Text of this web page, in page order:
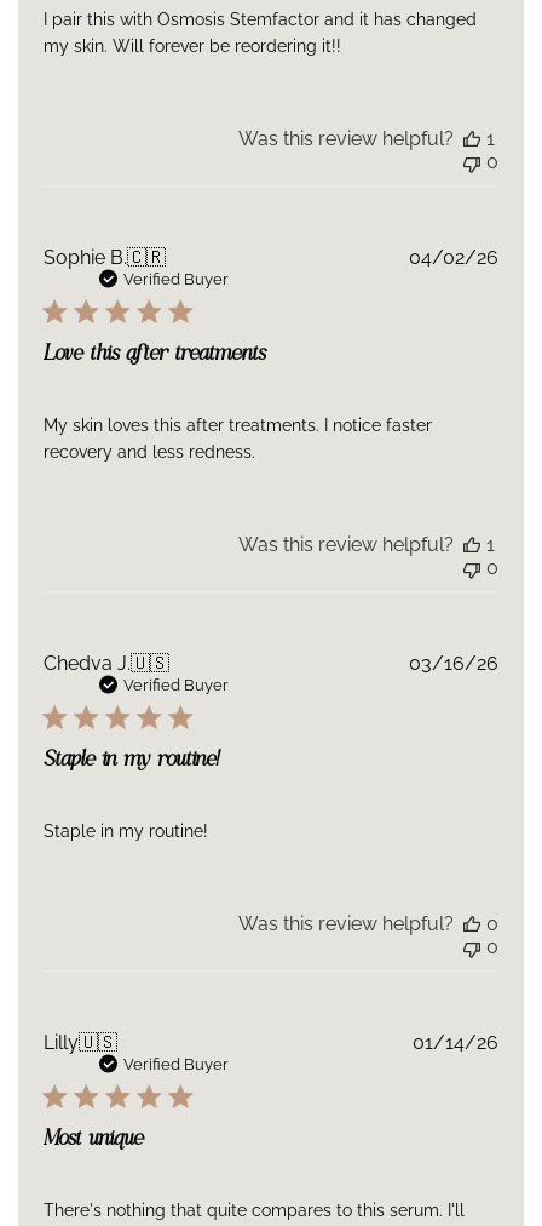
I pair this with Osmosis Stemfactor and it has changed
my skin. Will forever be reordering it!!
Was this review helpful?
1
0
Sophie B.🇨🇷
Verified Buyer
Love this after treatments
My skin loves this after treatments. I notice faster
recovery and less redness.
04/02/26
Was this review helpful?
1
0
Chedva J.🇺🇸
Verified Buyer
Staple in my routine!
Staple in my routine!
03/16/26
Was this review helpful?
0
0
Lilly🇺🇸
Verified Buyer
Most unique
There's nothing that quite compares to this serum. I'll
01/14/26